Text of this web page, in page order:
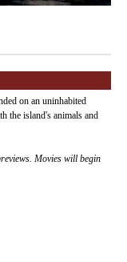
on an uninhabited
the island's animals and
Movies will begin